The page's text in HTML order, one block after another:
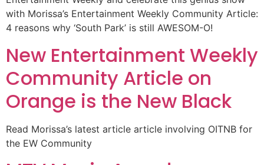
with Morissa’s Entertainment Weekly Community Article:
4 reasons why ‘South Park’ is still AWESOM-O!
New Entertainment Weekly
Community Article on
Orange is the New Black
Read Morissa’s latest article article involving OITNB for
the EW Community